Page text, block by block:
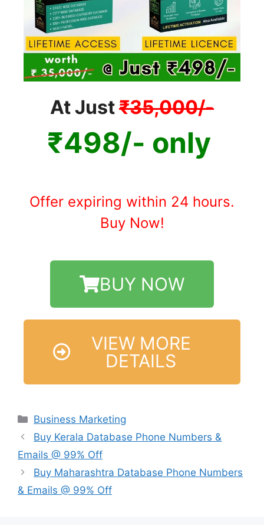
At Just₹35,000/-
₹498/- only
Offer expiring within 24 hours.
Buy Now!
BUY NOW
VIEW MORE
DETAILS
Business Marketing
Buy Kerala Database Phone Numbers &
Emails @ 99% Off
Buy Maharashtra Database Phone Numbers
& Emails @ 99% Off